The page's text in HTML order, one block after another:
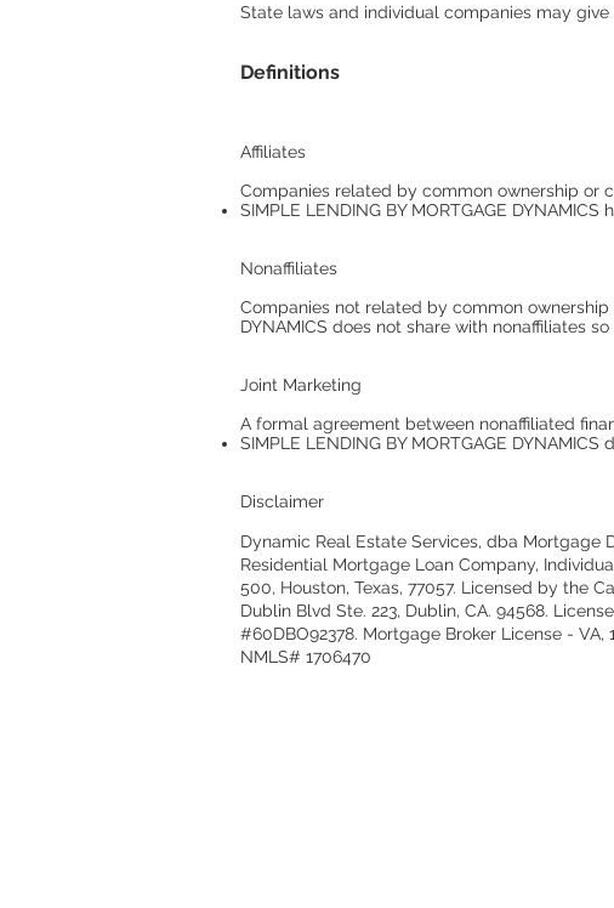
State laws and individual companies may
Definitions
Affiliates
Companies related by common ownership or
SIMPLE LENDING BY MORTGAGE DYNAMICS
Nonaffiliates
Companies not related by common ownership
DYNAMICS does not share with nonaffiliates
Joint Marketing
A formal agreement between nonaffiliated
SIMPLE LENDING BY MORTGAGE
Disclaimer
Dynamic Real Estate Services, dba Mortgage
Residential Mortgage Loan Company,
500, Houston, Texas, 77057. Licensed by the
Dublin Blvd Ste. 223, Dublin, CA. 94568.
#60DBO92378. Mortgage Broker License -
NMLS# 1706470